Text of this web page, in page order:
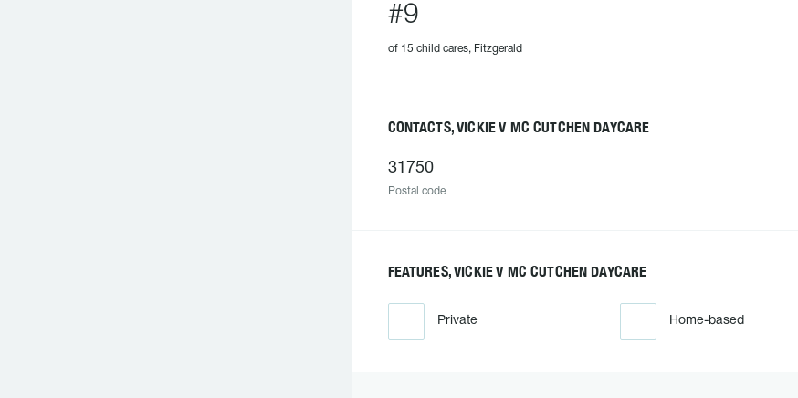
#9
of 15 child cares, Fitzgerald
CONTACTS, VICKIE V MC CUTCHEN DAYCARE
31750
Postal code
FEATURES, VICKIE V MC CUTCHEN DAYCARE
Private Home-based